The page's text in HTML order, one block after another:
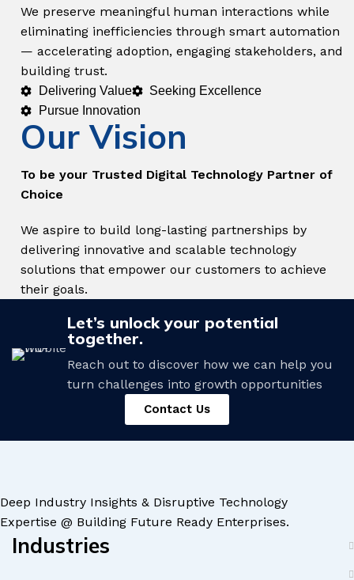
We preserve meaningful human interactions while
eliminating inefficiencies through smart automation
— accelerating adoption, engaging stakeholders, and
building trust.
Delivering Value
Seeking Excellence
Pursue Innovation
Our Vision
To be your Trusted Digital Technology Partner of
Choice
We aspire to build long-lasting partnerships by
delivering innovative and scalable technology
solutions that empower our customers to achieve
their goals.
Let’s unlock your potential
together.
Reach out to discover how we can help you
turn challenges into growth opportunities
Contact Us
Deep Industry Insights & Disruptive Technology
Expertise @ Building Future Ready Enterprises.
Industries